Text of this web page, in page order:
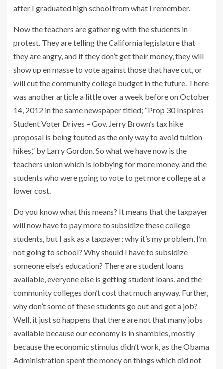
after I graduated high school from what I remember.
Now the teachers are gathering with the students in
protest. They are telling the California legislature that
they are angry, and if they don’t get their money, they will
show up en masse to vote against those that have cut, or
will cut the community college budget in the future. There
was another article a little over a week before on October
14, 2012 in the same newspaper titled; “Prop 30 Inspires
Student Voter Drives – Gov. Jerry Brown’s tax hike
proposal is being touted as the only way to avoid tuition
hikes,” by Larry Gordon. So what we have now is the
teachers union which is lobbying for more money, and the
students who were going to vote to get more college at a
lower cost.
Do you know what this means? It means that the taxpayer
will now have to pay more to subsidize these college
students, but I ask as a taxpayer; why it’s my problem, I’m
not going to school? Why should I have to subsidize
someone else’s education? There are student loans
available, everyone else is getting student loans, and the
community colleges don’t cost that much anyway. Further,
why don’t some of these students go out and get a job?
Well, it just so happens that there are not that many jobs
available because our economy is in shambles, mostly
because the economic stimulus didn’t work, as the Obama
Administration spent the money on things which did not